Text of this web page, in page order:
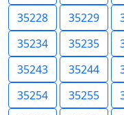
35228
35229
35234
35235
35243
35244
35254
35255